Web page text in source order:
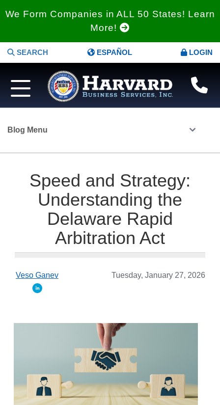
We Form Companies in ALL 50 States! Learn
More!
SEARCH ESPAÑOL LOGIN
Blog Menu
Speed and Strategy:
Understanding the
Delaware Rapid
Arbitration Act
Tuesday, January 27, 2026
Veso Ganev